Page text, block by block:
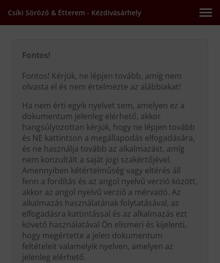
Csíki Söröző & Étterem - Kézdivásárhely
Fontos!
Fontos! Kérjük, ne lépjen tovább, amíg nem
olvasta el és nem értelmezte az alábbiakat!
Ha nem érti egyik nyelvet sem, amelyen ez a
dokumentum jelenleg elérhető, akkor
hangsúlyozottan kérjük, hogy ne lépjen tovább
és NE kattintson a megállapodás elfogadására,
és ne használja tovább az alkalmazást, amíg
nem konzultált a saját jogi szakértőjével.
Amennyiben kétértelműség vagy eltérés áll
fenn a fordítás és az angol nyelvű verzió között,
akkor az angol nyelvű verzió a mérvadó. Az
alkalmazás használatának folytatásával, az
elfogadásra kattintással és az alkalmazás ezt
követő használatával Ön elismeri és kijelenti,
hogy megértette a jelen dokumentum
feltételeit valamelyik nyelven, amelyen az
jelenleg elérhető.